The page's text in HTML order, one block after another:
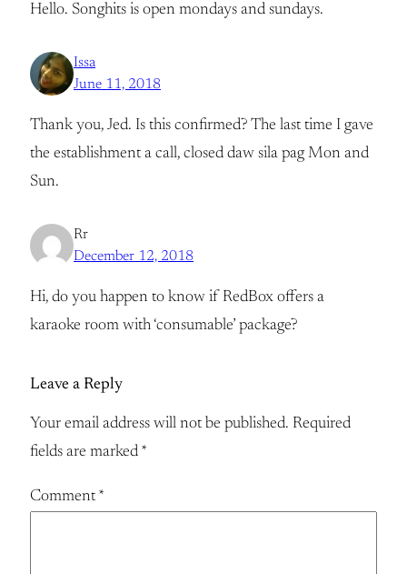
Hello. Songhits is open mondays and sundays.
Issa
June 11, 2018
Thank you, Jed. Is this confirmed? The last time I gave
the establishment a call, closed daw sila pag Mon and
Sun.
Rr
December 12, 2018
Hi, do you happen to know if RedBox offers a
karaoke room with ‘consumable’ package?
Leave a Reply
Your email address will not be published. Required
fields are marked *
Comment*